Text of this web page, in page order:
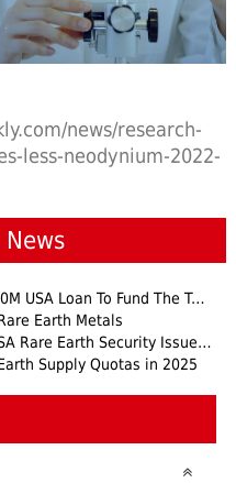
news/research-
less-neodynium-2022-
News
To Fund The Tanbreez Project
Earth Metals
Rare Earth Security Issues?
Supply Quotas in 2025